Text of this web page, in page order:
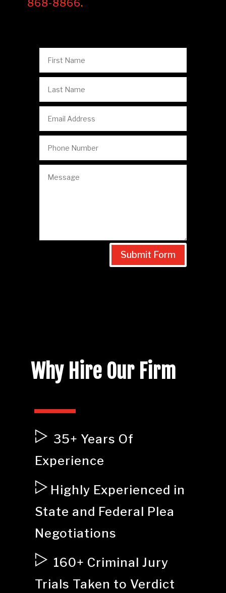
868-8866.
Submit Form
Why Hire Our Firm
35+ Years Of
Experience
Highly Experienced in
State and Federal Plea
Negotiations
160+ Criminal Jury
Trials Taken to Verdict